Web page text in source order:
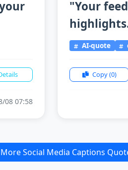
08 07:58
"Your
AI-quote
Copy(0)
Social Media Captions